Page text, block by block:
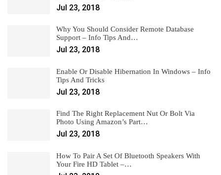
Jul 23, 2018
Why You Should Consider Remote Database
Support – Info Tips And…
Jul 23, 2018
Enable Or Disable Hibernation In Windows – Info
Tips And Tricks
Jul 23, 2018
Find The Right Replacement Nut Or Bolt Via
Photo Using Amazon’s Part…
Jul 23, 2018
How To Pair A Set Of Bluetooth Speakers With
Your Fire HD Tablet –…